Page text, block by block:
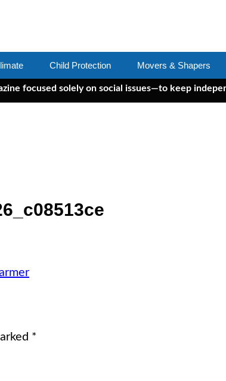
Child Protection Movers & Shapers
solely on social issues—to keep independent,
*